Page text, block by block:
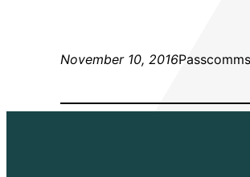
November 10, 2016Passcomms